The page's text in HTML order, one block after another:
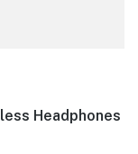
Headphones